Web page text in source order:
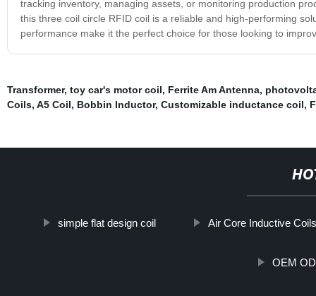
tracking inventory, managing assets, or monitoring production
this three coil circle RFID coil is a reliable and high-performing
performance make it the perfect choice for those looking to
Transformer, toy car's motor coil, Ferrite Am Antenna,
Coils, A5 Coil, Bobbin Inductor, Customizable inductance coil,
simple flat design coil Air Core Inductive
OEM